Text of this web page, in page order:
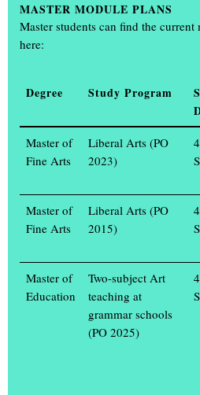
Bente Baseler, 2020
MASTER MODULE PLANS
Master students can find the
here:
Degree Study Program
Master of
Fine Arts
Liberal Arts (PO
2023)
4
Master of
Fine Arts
Liberal Arts (PO
2015)
4
Master of
Education
Two-subject Art
teaching at
grammar schools
(PO 2025)
4